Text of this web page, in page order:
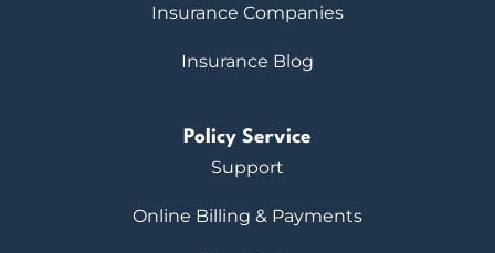
Insurance Companies
Insurance Blog
Policy Service
Support
Online Billing & Payments